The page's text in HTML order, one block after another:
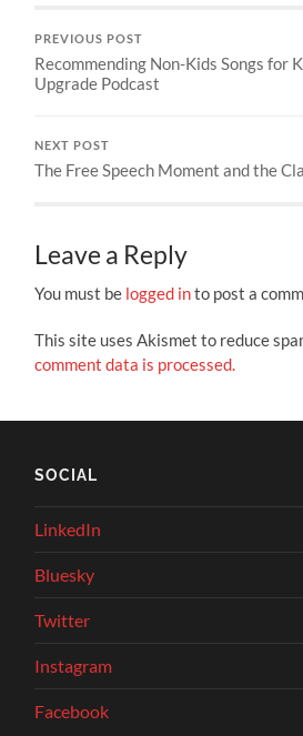
PREVIOUS POST
Recommending Non-Kids Songs for
Upgrade Podcast
NEXT POST
The Free Speech Moment and the
Leave a Reply
You must be logged into post a
This site uses Akismet to reduce
comment data is processed.
SOCIAL
LinkedIn
Bluesky
Twitter
Instagram
Facebook